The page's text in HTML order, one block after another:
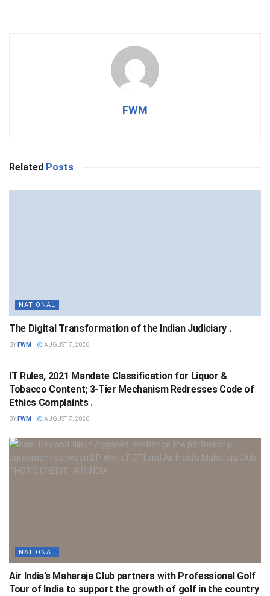
FWM
Related Posts
NATIONAL
The Digital Transformation of the Indian Judiciary .
BY FWM AUGUST 7, 2026
IT Rules, 2021 Mandate Classification for Liquor &
Tobacco Content; 3-Tier Mechanism Redresses Code of
Ethics Complaints .
BY FWM AUGUST 7, 2026
NATIONAL
Air India’s Maharaja Club partners with Professional Golf
Tour of India to support the growth of golf in the country